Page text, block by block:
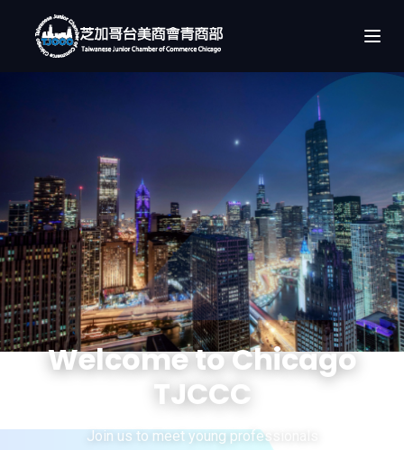
Welcome to Chicago
TJCCC
Join us to meet young professionals